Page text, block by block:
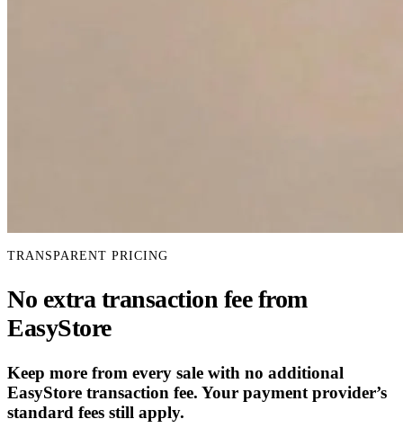
TRANSPARENT PRICING
No extra transaction fee from
EasyStore
Keep more from every sale with no additional
EasyStore transaction fee. Your payment provider’s
standard fees still apply.